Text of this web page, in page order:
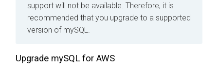
support will not be available. Therefore, it is
recommended that you upgrade to a supported
version of mySQL.
Upgrade mySQL for AWS